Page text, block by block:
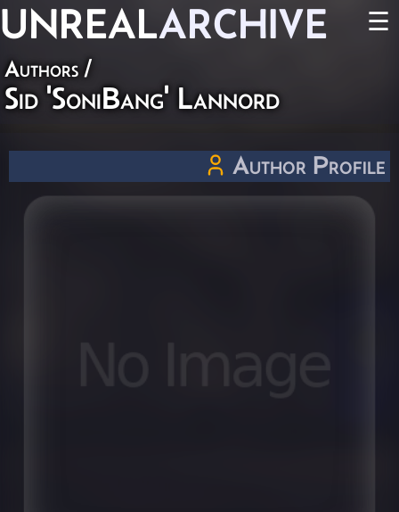
UNREALARCHIVE ☰
Authors /
Sid 'SoniBang' Lannord
Author Profile